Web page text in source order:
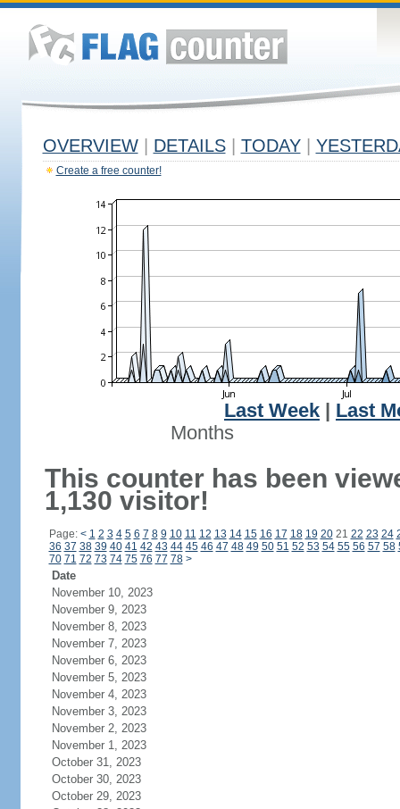
OVERVIEW DETAILS TODAY
Create a free counter!
Last Week
Last
Months
This counter has been
1,130 visitor!
Page: < 1 2 3 4 5 6 7 8 9 10 11 12 13 14 15 16 17 18 19 2021 22 23 24
36 37 38 39 40 41 42 43 44 45 46 47 48 49 50 51 52 53 54 55 56 57 58
70 71 72 73 74 75 76 77 78 >
Date
November 10, 2023
November 9, 2023
November 8, 2023
November 7, 2023
November 6, 2023
November 5, 2023
November 4, 2023
November 3, 2023
November 2, 2023
November 1, 2023
October 31, 2023
October 30, 2023
October 29, 2023